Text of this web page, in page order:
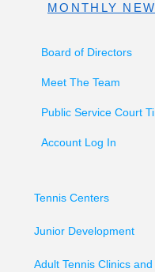
MONTHLY
Board of Directors
Meet The Team
Public Service Court
Account Log In
Tennis Centers
Junior Development
Adult Tennis Clinics